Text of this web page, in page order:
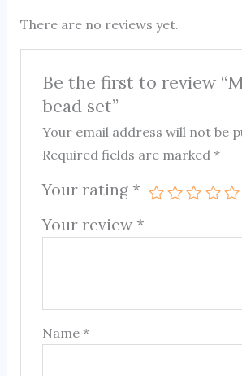
There are no reviews yet.
Be the first to review
bead set”
Your email address will not be
Required fields are marked*
Your rating *
Your review *
Name*